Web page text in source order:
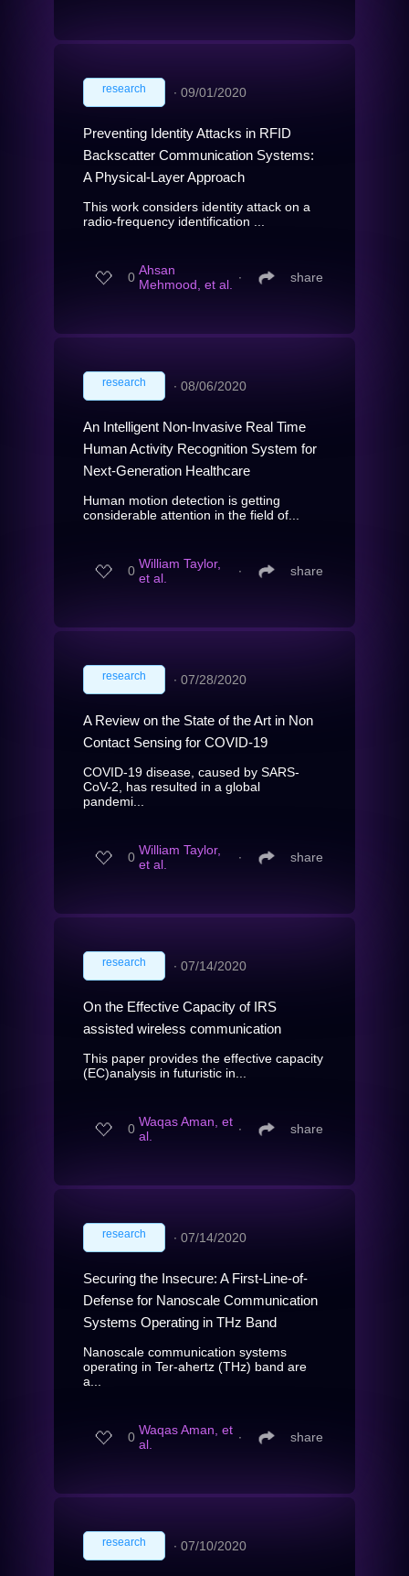
research ∙ 09/01/2020
Preventing Identity Attacks in RFID
Backscatter Communication Systems:
A Physical-Layer Approach
This work considers identity attack on a
radio-frequency identification ...
0 Ahsan
Mehmood, et al. ∙ share
research ∙ 08/06/2020
An Intelligent Non-Invasive Real Time
Human Activity Recognition System for
Next-Generation Healthcare
Human motion detection is getting
considerable attention in the field of...
0 William Taylor,
et al.
∙ share
research ∙ 07/28/2020
A Review on the State of the Art in Non
Contact Sensing for COVID-19
COVID-19 disease, caused by SARS-
CoV-2, has resulted in a global
pandemi...
0 William Taylor,
et al.
∙ share
research ∙ 07/14/2020
On the Effective Capacity of IRS
assisted wireless communication
This paper provides the effective capacity
(EC)analysis in futuristic in...
0 Waqas Aman, et
al.
∙ share
research ∙ 07/14/2020
Securing the Insecure: A First-Line-of-
Defense for Nanoscale Communication
Systems Operating in THz Band
Nanoscale communication systems
operating in Ter-ahertz (THz) band are
a...
0 Waqas Aman, et
al.
∙ share
research ∙ 07/10/2020